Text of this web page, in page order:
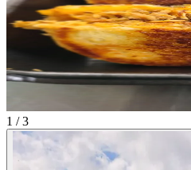
1 / 3